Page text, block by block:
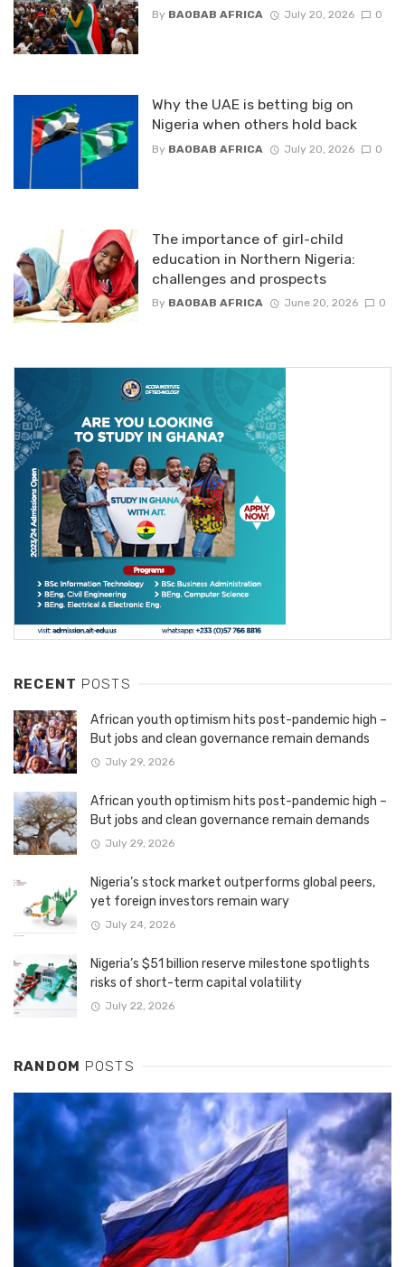
By BAOBAB AFRICA July 20, 2026 0
Why the UAE is betting big on
Nigeria when others hold back
By BAOBAB AFRICA July 20, 2026 0
The importance of girl-child
education in Northern Nigeria:
challenges and prospects
By BAOBAB AFRICA June 20, 2026 0
RECENT POSTS
African youth optimism hits post-pandemic high –
But jobs and clean governance remain demands
July 29, 2026
African youth optimism hits post-pandemic high –
But jobs and clean governance remain demands
July 29, 2026
Nigeria’s stock market outperforms global peers,
yet foreign investors remain wary
July 24, 2026
Nigeria’s $51 billion reserve milestone spotlights
risks of short-term capital volatility
July 22, 2026
RANDOM POSTS